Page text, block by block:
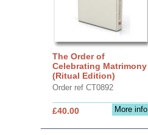
The Order of
Celebrating Matrimony
(Ritual Edition)
Order ref CT0892
More info
£40.00